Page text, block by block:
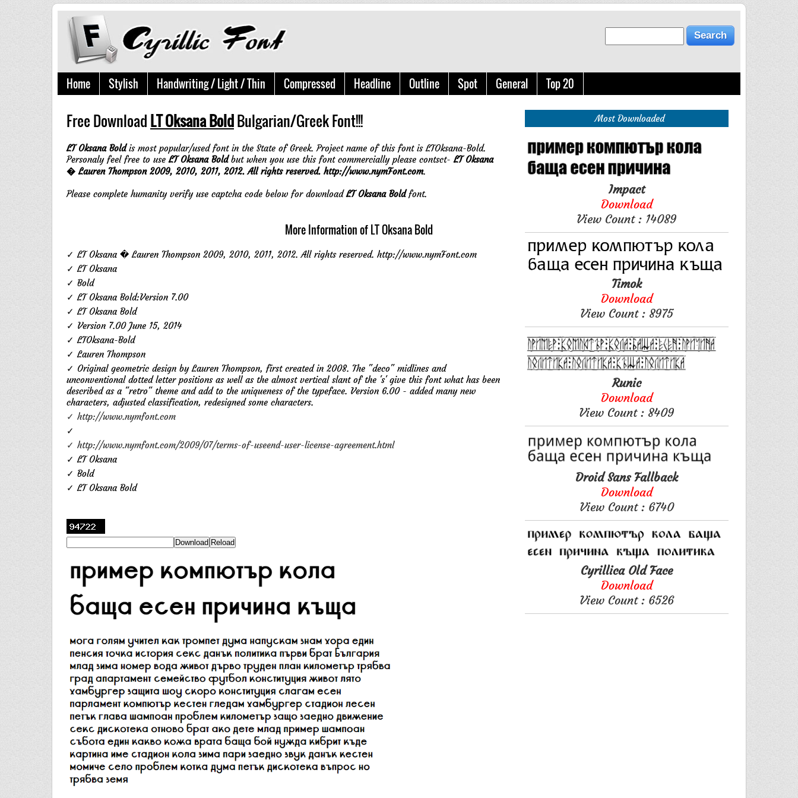
Home Stylish Handwriting / Light / Thin Compressed Headline Outline Spot General Top 20
Free DownloadLT Oksana BoldBulgarian/Greek Font!!!
LT Oksana Boldis most popular/used font in the State of Greek. Project name of this font is LTOksana-Bold.
Personaly feel free to useLT Oksana Boldbut when you use this font commercially please contsct-LT Oksana
� Lauren Thompson 2009, 2010, 2011, 2012. All rights reserved. http://www.nymFont.com.
Please complete humanity verify use captcha code below for downloadLT Oksana Boldfont.
More Information of LT Oksana Bold
✓ LT Oksana � Lauren Thompson 2009, 2010, 2011, 2012. All rights reserved. http://www.nymFont.com
✓ LT Oksana
✓ Bold
✓ LT Oksana Bold:Version 7.00
✓ LT Oksana Bold
✓ Version 7.00 June 15, 2014
✓ LTOksana-Bold
✓ Lauren Thompson
✓ Original geometric design by Lauren Thompson, first created in 2008. The "deco" midlines and
unconventional dotted letter positions as well as the almost vertical slant of the 's' give this font what has been
described as a "retro" theme and add to the uniqueness of the typeface. Version 6.00 - added many new
characters, adjusted classification, redesigned some characters.
✓ http://www.nymfont.com
✓
✓ http://www.nymfont.com/2009/07/terms-of-useend-user-license-agreement.html
✓ LT Oksana
✓ Bold
✓ LT Oksana Bold
Most Downloaded
Impact
Download
View Count : 14089
Timok
Download
View Count : 8975
Runic
Download
View Count : 8409
Droid Sans Fallback
Download
View Count : 6740
Cyrillica Old Face
Download
View Count : 6526